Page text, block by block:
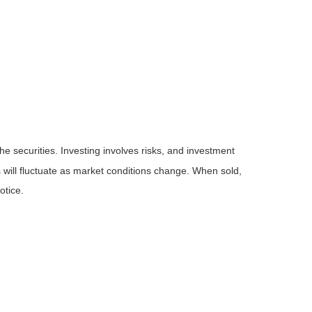
securities. Investing involves risks, and investment
fluctuate as market conditions change. When sold,